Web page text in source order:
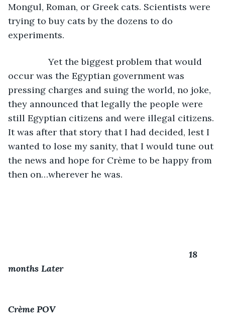
Mongul, Roman, or Greek cats. Scientists were
trying to buy cats by the dozens to do
experiments.
		Yet the biggest problem that would
occur was the Egyptian government was
pressing charges and suing the world, no joke,
they announced that legally the people were
still Egyptian citizens and were illegal citizens.
It was after that story that I had decided, lest I
wanted to lose my sanity, that I would tune out
the news and hope for Crème to be happy from
then on…wherever he was.
18
months Later
Crème POV